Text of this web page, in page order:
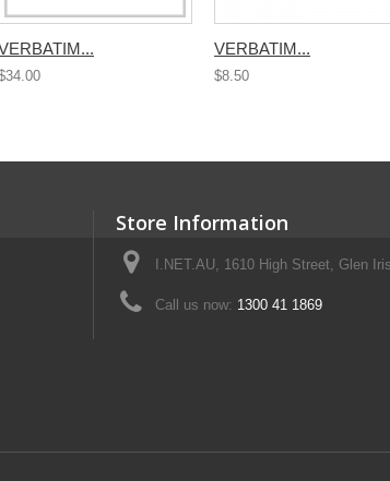
VERBATIM...
$8.50
Store Information
I.NET.AU, 1610 High Street, Glen
Call us now: 1300 41 1869